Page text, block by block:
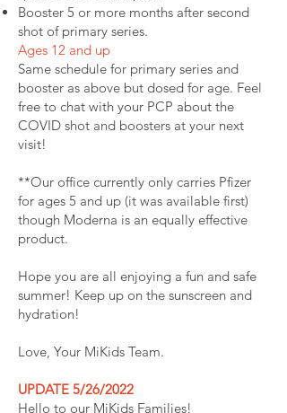
Booster 5 or more months after second
shot of primary series.
Ages 12 and up
Same schedule for primary series and
booster as above but dosed for age. Feel
free to chat with your PCP about the
COVID shot and boosters at your next
visit!
**Our office currently only carries Pfizer
for ages 5 and up (it was available first)
though Moderna is an equally effective
product.
Hope you are all enjoying a fun and safe
summer! Keep up on the sunscreen and
hydration!
Love, Your MiKids Team.
UPDATE 5/26/2022
Hello to our MiKids Families!